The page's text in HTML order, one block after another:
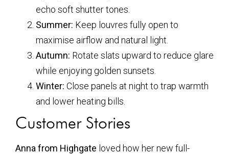
echo soft shutter tones.
Summer: Keep louvres fully open to
maximise airflow and natural light.
Autumn: Rotate slats upward to reduce glare
while enjoying golden sunsets.
Winter: Close panels at night to trap warmth
and lower heating bills.
Customer Stories
Anna from Highgate loved how her new full-